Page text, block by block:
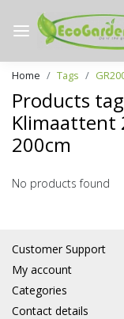
Home Tags
Products
Klimaattent
200cm
No products found
Customer Support
My account
Categories
Contact details